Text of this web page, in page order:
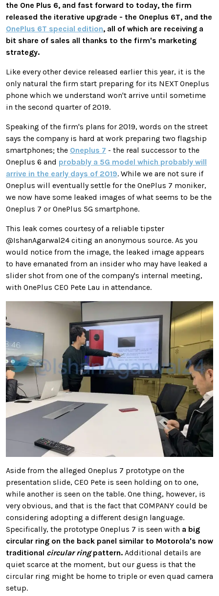
the One Plus 6, and fast forward to today, the firm
released the iterative upgrade - the Oneplus 6T, and the
OnePlus 6T special edition, all of which are receiving a
bit share of sales all thanks to the firm's marketing
strategy.
Like every other device released earlier this year, it is the
only natural the firm start preparing for its NEXT Oneplus
phone which we understand won't arrive until sometime
in the second quarter of 2019.
Speaking of the firm's plans for 2019, words on the street
says the company is hard at work preparing two flagship
smartphones; the Oneplus 7 - the real successor to the
Oneplus 6 and probably a 5G model which probably will
arrive in the early days of 2019. While we are not sure if
Oneplus will eventually settle for the OnePlus 7 moniker,
we now have some leaked images of what seems to be the
Oneplus 7 or OnePlus 5G smartphone.
This leak comes courtesy of a reliable tipster
@IshanAgarwal24 citing an anonymous source. As you
would notice from the image, the leaked image appears
to have emanated from an insider who may have leaked a
slider shot from one of the company's internal meeting,
with OnePlus CEO Pete Lau in attendance.
Aside from the alleged Oneplus 7 prototype on the
presentation slide, CEO Pete is seen holding on to one,
while another is seen on the table. One thing, however, is
very obvious, and that is the fact that COMPANY could be
considering adopting a different design language.
Specifically, the prototype Oneplus 7 is seen with a big
circular ring on the back panel similar to Motorola's now
traditional circular ringpattern. Additional details are
quiet scarce at the moment, but our guess is that the
circular ring might be home to triple or even quad camera
setup.